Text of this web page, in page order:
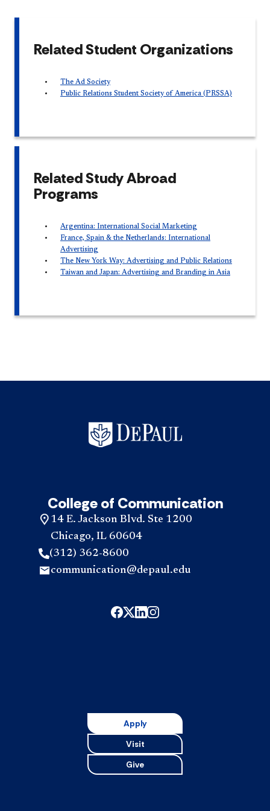
Related Student Organizations
The Ad Society
Public Relations Student Society of America (PRSSA)
Related Study Abroad
Programs
Argentina: International Social Marketing
France, Spain & the Netherlands: International
Advertising
The New York Way: Advertising and Public Relations
Taiwan and Japan: Advertising and Branding in Asia
College of Communication
14 E. Jackson Blvd. Ste 1200
Chicago, IL 60604
(312) 362-8600
communication@depaul.edu
Apply
Visit
Give